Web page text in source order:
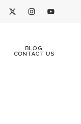
BLOG
CONTACT US